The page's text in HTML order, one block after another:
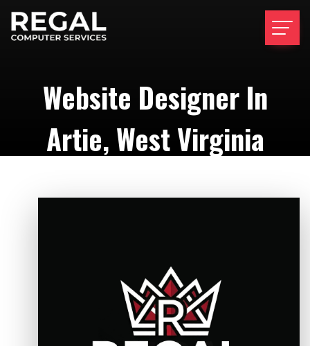
Website Designer In
Artie, West Virginia